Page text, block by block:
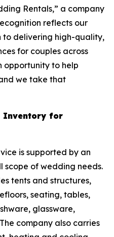
Rentals,” a company
reflects our
to delivering high-quality,
for couples across
opportunity to help
we take that
Inventory for
is supported by an
scope of wedding needs.
tents and structures,
seating, tables,
glassware,
company also carries